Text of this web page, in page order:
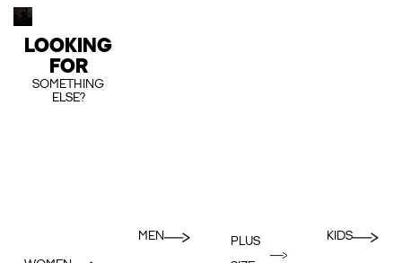
LOOKING
FOR
SOMETHING
ELSE?
MEN
PLUS
KIDS